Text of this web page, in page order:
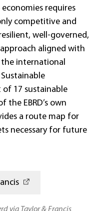
requires
competitive and
well-governed,
aligned with
international
17 sustainable
the EBRD’s own
a route map for
necessary for future
via Taylor & Francis